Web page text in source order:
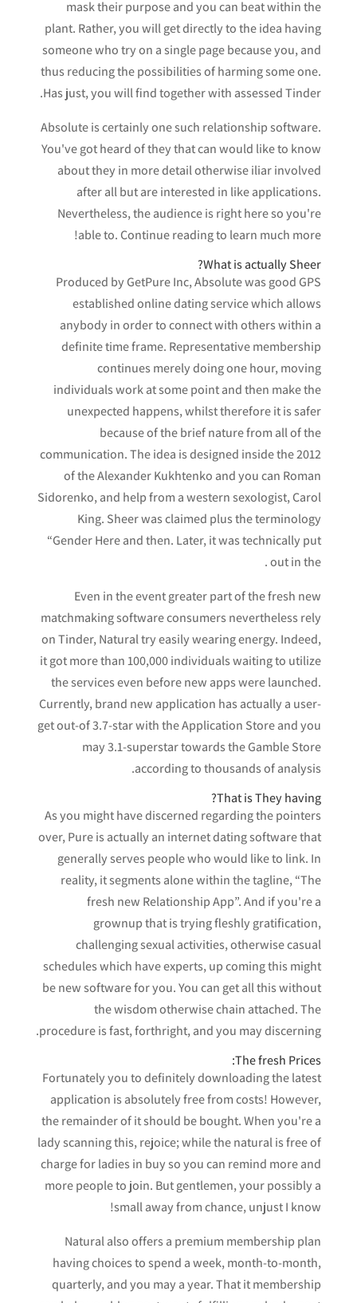
mask their purpose and you can beat within the
plant. Rather, you will get directly to the idea having
someone who try on a single page because you, and
thus reducing the possibilities of harming some one.
Has just, you will find together with assessed Tinder.
Absolute is certainly one such relationship software.
You've got heard of they that can would like to know
about they in more detail otherwise iliar involved
after all but are interested in like applications.
Nevertheless, the audience is right here so you're
able to. Continue reading to learn much more!
What is actually Sheer?
Produced by GetPure Inc, Absolute was good GPS
established online dating service which allows
anybody in order to connect with others within a
definite time frame. Representative membership
continues merely doing one hour, moving
individuals work at some point and then make the
unexpected happens, whilst therefore it is safer
because of the brief nature from all of the
communication. The idea is designed inside the 2012
of the Alexander Kukhtenko and you can Roman
Sidorenko, and help from a western sexologist, Carol
King. Sheer was claimed plus the terminology
“Gender Here and then. Later, it was technically put
out in the .
Even in the event greater part of the fresh new
matchmaking software consumers nevertheless rely
on Tinder, Natural try easily wearing energy. Indeed,
it got more than 100,000 individuals waiting to utilize
the services even before new apps were launched.
Currently, brand new application has actually a user-
get out-of 3.7-star with the Application Store and you
may 3.1-superstar towards the Gamble Store
according to thousands of analysis.
That is They having?
As you might have discerned regarding the pointers
over, Pure is actually an internet dating software that
generally serves people who would like to link. In
reality, it segments alone within the tagline, “The
fresh new Relationship App”. And if you're a
grownup that is trying fleshly gratification,
challenging sexual activities, otherwise casual
schedules which have experts, up coming this might
be new software for you. You can get all this without
the wisdom otherwise chain attached. The
procedure is fast, forthright, and you may discerning.
The fresh Prices:
Fortunately you to definitely downloading the latest
application is absolutely free from costs! However,
the remainder of it should be bought. When you're a
lady scanning this, rejoice; while the natural is free of
charge for ladies in buy so you can remind more and
more people to join. But gentlemen, your possibly a
small away from chance, unjust I know!
Natural also offers a premium membership plan
having choices to spend a week, month-to-month,
quarterly, and you may a year. That it membership